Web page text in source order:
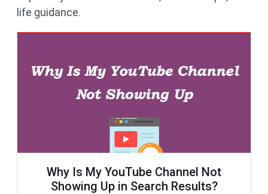
life guidance.
Why Is My YouTube Channel Not
Showing Up in Search Results?